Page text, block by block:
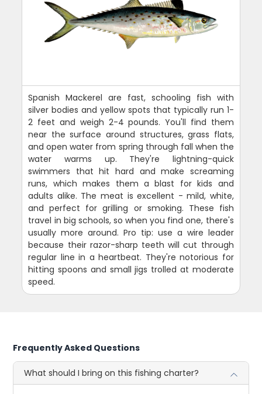
Spanish Mackerel are fast, schooling fish with
silver bodies and yellow spots that typically run 1-
2 feet and weigh 2-4 pounds. You'll find them
near the surface around structures, grass flats,
and open water from spring through fall when the
water warms up. They're lightning-quick
swimmers that hit hard and make screaming
runs, which makes them a blast for kids and
adults alike. The meat is excellent - mild, white,
and perfect for grilling or smoking. These fish
travel in big schools, so when you find one, there's
usually more around. Pro tip: use a wire leader
because their razor-sharp teeth will cut through
regular line in a heartbeat. They're notorious for
hitting spoons and small jigs trolled at moderate
speed.
Frequently Asked Questions
What should I bring on this fishing charter?